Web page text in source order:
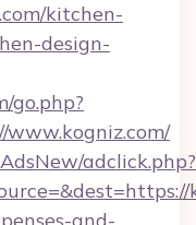
kitchen-
design-
go.php?
adclick.php?